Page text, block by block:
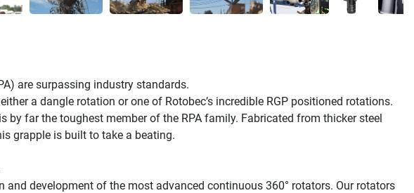
are surpassing industry standards.
a dangle rotation or one of Rotobec’s incredible RGP positioned rotations.
by far the toughest member of the RPA family. Fabricated from thicker steel
grapple is built to take a beating.
and development of the most advanced continuous 360° rotators. Our rotators